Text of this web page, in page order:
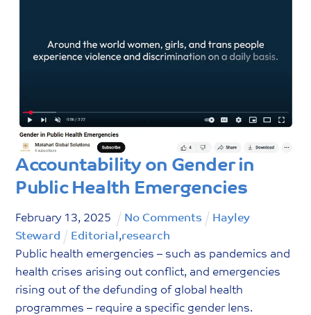
Accountability on Gender in
Public Health Emergencies
February 13, 2025 No Comments
Hayley
Steward
Editorial ,research
Public health emergencies – such as pandemics and
health crises arising out conflict, and emergencies
rising out of the defunding of global health
programmes – require a specific gender lens.